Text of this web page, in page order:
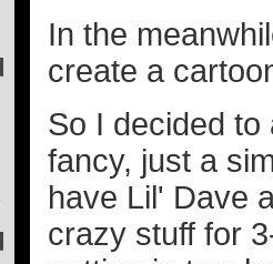
In the
create a
So I decided
fancy, just a
have Lil' Dave
crazy stuff for